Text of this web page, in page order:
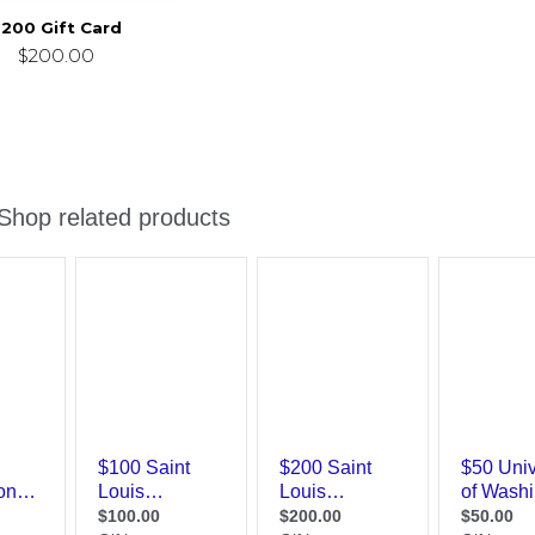
Gift Card
$200.00